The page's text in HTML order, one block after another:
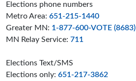
Elections phone numbers
Metro Area: 651-215-1440
Greater MN: 1-877-600-VOTE (8683)
MN Relay Service: 711
Elections Text/SMS
Elections only: 651-217-3862